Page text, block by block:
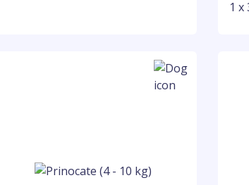
1 x